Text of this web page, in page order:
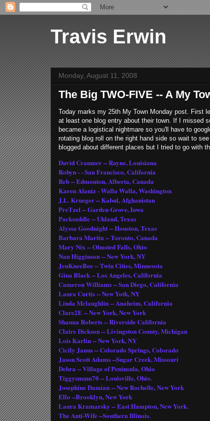
Travis Erwin
Monday, August 11, 2008
The Big TWO-FIVE -- A My
Today marks my 25th My Town Monday post. First
at least one blog entry about their town. If I missed
became a logistical nightmare so you'll have to
rotating blog roll on the right hand side so wait to
blogged about different places but I tried to go with
David Cranmer -- Rayne, Louisiana
Robyn - - San Francisco, California
Reb -- Edmonton, Alberta, Canada
Karen Alaniz - Walla Walla, Washington
J.L. Krueger -- Kabul, Afghanistan
PreTzel -- Garden Grove, Iowa
Packsaddle -- Uhland, Texas
Alyssa Goodnight -- Houston, Texas
Barbara Martin -- Toronto, Canada
Mary Nix -- Olmsted Falls, Ohio
Nan Higginson -- New York, NY
JenKneeBee -- Twin Cities, Minnesota
Gina Black -- Los Angeles, California
Cameron Williams -- San Diego, California
Laura Curtis -- New Yotk, NY
Linda Mclaughlin -- Anaheim, California
Clare2E -- New York, New York
Shauna Roberts -- Riverside California
Claire Dickson -- Livingston County, Michigan
Lois Karlin -- New York, NY
Cicily Janus -- Colorado Springs, Colorado
Jason Scott Adams --Sugar Creek, Missouri
Debra -- Village of Peninsula, Ohio
Tiggysmum70 -- Louisville, Ohio.
Josephine Damian -- New Rochelle, New York
Ello --Brooklyn, New York
Laura Kramarsky -- East Hampton, New York.
The Anti-Wife --Southern Illinois.